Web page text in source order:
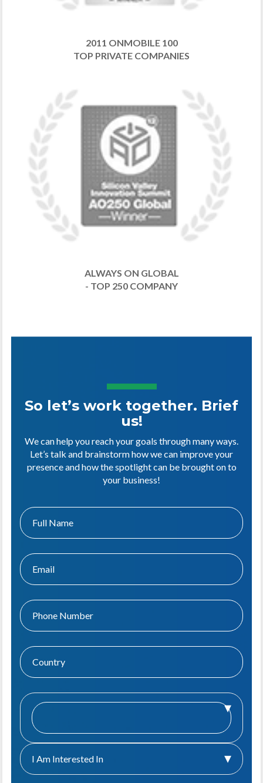
2011 ONMOBILE 100
TOP PRIVATE COMPANIES
ALWAYS ON GLOBAL
- TOP 250 COMPANY
So let’s work together. Brief
us!
We can help you reach your goals through many ways.
Let’s talk and brainstorm how we can improve your
presence and how the spotlight can be brought on to
your business!
I Am Interested In